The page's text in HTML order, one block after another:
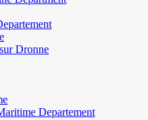
Dronne
Departement